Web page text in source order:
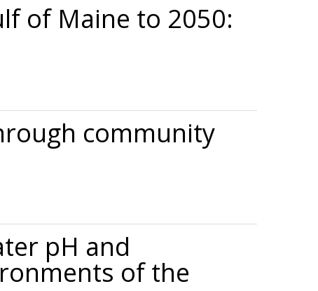
of Maine to 2050:
community
pH and
of the